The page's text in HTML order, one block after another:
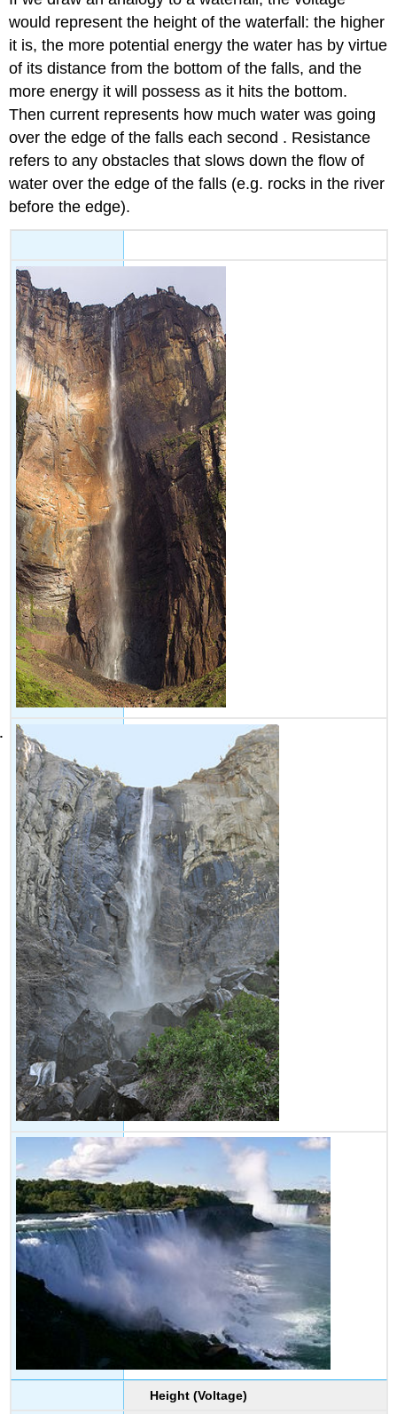
would represent the height of the waterfall: the higher
it is, the more potential energy the water has by virtue
of its distance from the bottom of the falls, and the
more energy it will possess as it hits the bottom.
Then current represents how much water was going
over the edge of the falls each second . Resistance
refers to any obstacles that slows down the flow of
water over the edge of the falls (e.g. rocks in the river
before the edge).
Height (Voltage)